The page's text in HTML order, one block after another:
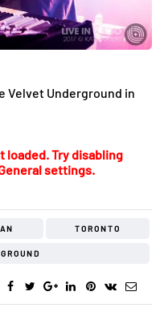
Velvet Underground in
loaded. Try disabling
settings.
TORONTO